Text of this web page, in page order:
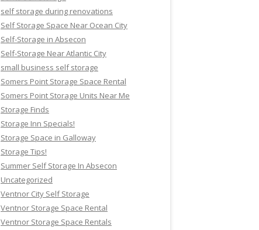
self storage during renovations
Self Storage Space Near Ocean City
Self-Storage in Absecon
Self-Storage Near Atlantic City
small business self storage
Somers Point Storage Space Rental
Somers Point Storage Units Near Me
Storage Finds
Storage Inn Specials!
Storage Space in Galloway
Storage Tips!
Summer Self Storage In Absecon
Uncategorized
Ventnor City Self Storage
Ventnor Storage Space Rental
Ventnor Storage Space Rentals